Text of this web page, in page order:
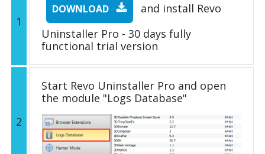
1
DOWNLOAD
and install Revo
Uninstaller Pro - 30 days fully
functional trial version
2
Start Revo Uninstaller Pro and open
the module "Logs Database"